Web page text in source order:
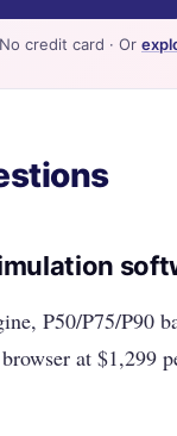
credit card · Or
P50/P75/P90
at $1,299